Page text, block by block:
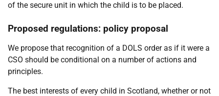
of the secure unit in which the child is to be placed.
Proposed regulations: policy proposal
We propose that recognition of a DOLS order as if it were a
CSO should be conditional on a number of actions and
principles.
The best interests of every child in Scotland, whether or not